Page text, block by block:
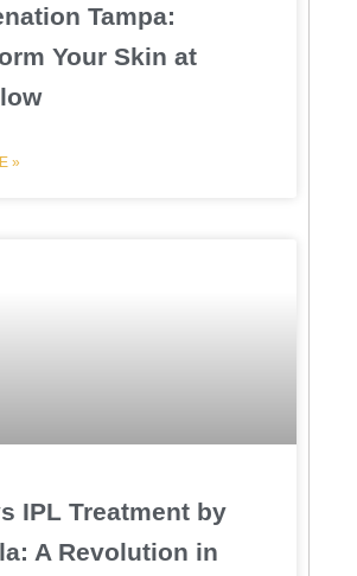
Tampa:
Your Skin at
»
IPL Treatment by
A Revolution in